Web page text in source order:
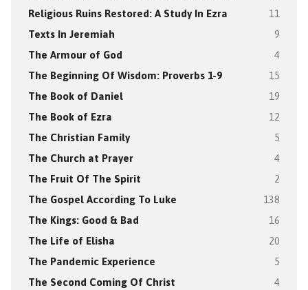
Religious Ruins Restored: A Study In Ezra 11
Texts In Jeremiah 9
The Armour of God 4
The Beginning Of Wisdom: Proverbs 1-9 15
The Book of Daniel 19
The Book of Ezra 12
The Christian Family 5
The Church at Prayer 4
The Fruit Of The Spirit 2
The Gospel According To Luke 138
The Kings: Good & Bad 16
The Life of Elisha 20
The Pandemic Experience 5
The Second Coming Of Christ 4